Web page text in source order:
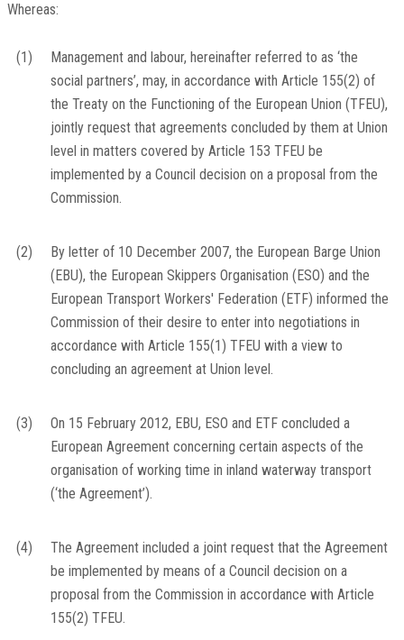
Whereas:
(1)
Management and labour, hereinafter referred to as ‘the
social partners’, may, in accordance with Article 155(2) of
the Treaty on the Functioning of the European Union (TFEU),
jointly request that agreements concluded by them at Union
level in matters covered by Article 153 TFEU be
implemented by a Council decision on a proposal from the
Commission.
(2)
By letter of 10 December 2007, the European Barge Union
(EBU), the European Skippers Organisation (ESO) and the
European Transport Workers' Federation (ETF) informed the
Commission of their desire to enter into negotiations in
accordance with Article 155(1) TFEU with a view to
concluding an agreement at Union level.
(3)
On 15 February 2012, EBU, ESO and ETF concluded a
European Agreement concerning certain aspects of the
organisation of working time in inland waterway transport
(‘the Agreement’).
(4)
The Agreement included a joint request that the Agreement
be implemented by means of a Council decision on a
proposal from the Commission in accordance with Article
155(2) TFEU.